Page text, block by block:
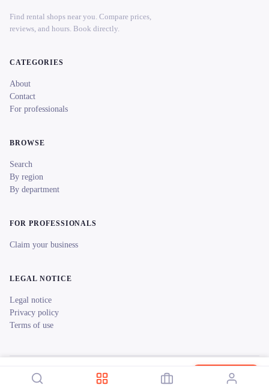
Ardenne Location Vélos Électriques Revin Book now
Find rental shops near you. Compare prices,
reviews, and hours. Book directly.
CATEGORIES
About
Contact
For professionals
BROWSE
Search
By region
By department
FOR PROFESSIONALS
Claim your business
LEGAL NOTICE
Legal notice
Privacy policy
Terms of use
© 2026 reeent! All rights reserved. Français